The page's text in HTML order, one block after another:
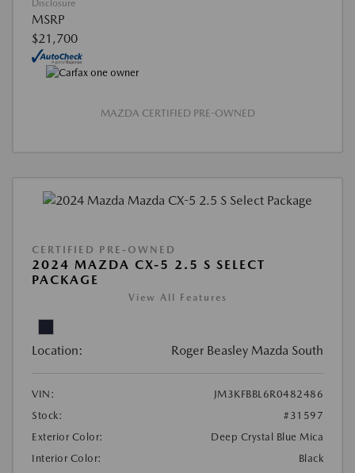
Disclosure
MSRP
$21,700
MAZDA CERTIFIED PRE-OWNED
CERTIFIED PRE-OWNED
2024 MAZDA CX-5 2.5 S SELECT
PACKAGE
View All Features
Location: Roger Beasley Mazda South
VIN:
JM3KFBBL6R0482486
Stock:
#31597
Exterior Color:
Deep Crystal Blue Mica
Interior Color:
Black